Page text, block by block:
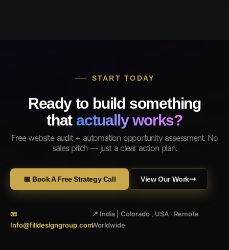
START TODAY
Ready to build something
that actually works?
Free website audit + automation opportunity assessment. No
sales pitch — just a clear action plan.
📅 Book A Free Strategy Call View Our Work
📧
Info@filldesigngroup.com
📍 India | Colorado , USA · Remote
Worldwide